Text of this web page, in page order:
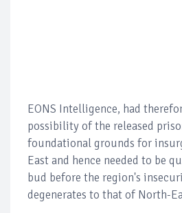
EONS Intelligence, had
possibility of the released
foundational grounds for
East and hence needed to be
bud before the region's
degenerates to that of North-